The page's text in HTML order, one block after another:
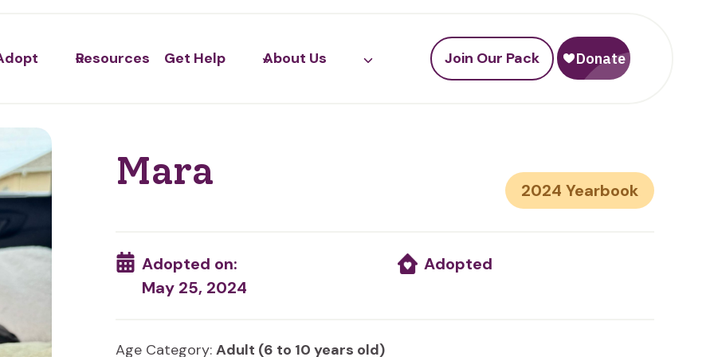
Resources Get Help About Us Join Our Pack
Mara 2024
Adopted on:
May 25, 2024
Adopted
Age Category: Adult (6 to 10 years old)